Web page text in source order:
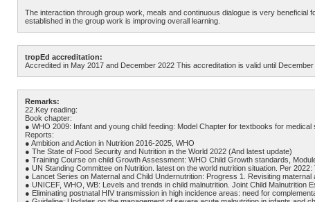
The interaction through group work, meals and continuous dialogue is very
established in the group work is improving overall learning.
tropEd accreditation:
Accredited in May 2017 and December 2022 This accreditation is valid until December
Remarks:
22.Key reading:
Book chapter:
● WHO 2009: Infant and young child feeding: Model Chapter for textbooks for
Reports:
● Ambition and Action in Nutrition 2016-2025, WHO
● The State of Food Security and Nutrition in the World 2022 (And latest update)
● Training Course on child Growth Assessment: WHO Child Growth standards,
● UN Standing Committee on Nutrition. latest on the world nutrition situation. Per
● Lancet Series on Maternal and Child Undernutrition: Progress 1. Revisiting
● UNICEF, WHO, WB: Levels and trends in child malnutrition. Joint Child Malnutrition
● Eliminating postnatal HIV transmission in high incidence areas: need for